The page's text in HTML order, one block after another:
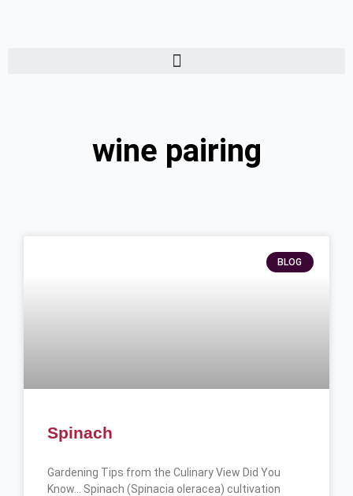
wine pairing
BLOG
Spinach
Gardening Tips from the Culinary View Did You
Know… Spinach (Spinacia oleracea) cultivation